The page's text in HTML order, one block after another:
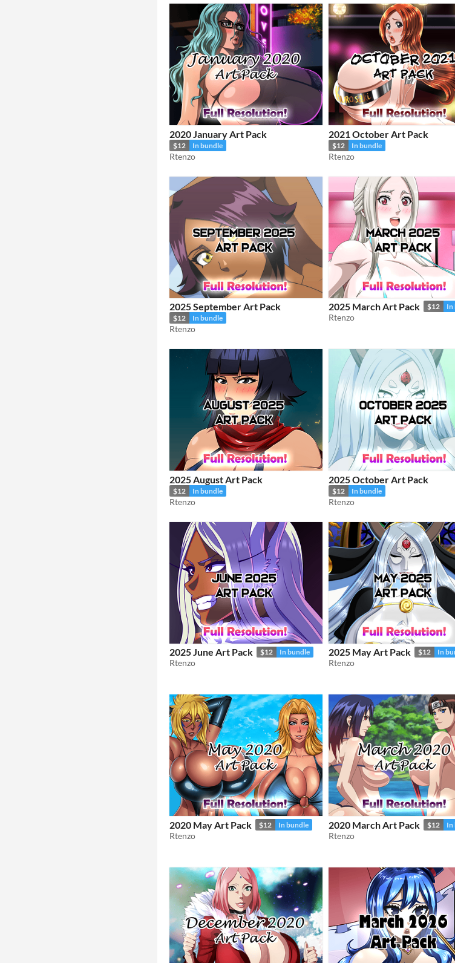
2020 January Art Pack
$12 In bundle
Rtenzo
2021 October Art Pack
$12 In bundle
Rtenzo
2025 September Art Pack
$12 In bundle
Rtenzo
2025 March Art Pack $12 In
Rtenzo
2025 August Art Pack
$12 In bundle
Rtenzo
2025 October Art Pack
$12 In bundle
Rtenzo
2025 June Art Pack $12 In bundle
Rtenzo
2025 May Art Pack $12 In
Rtenzo
2020 May Art Pack $12 In bundle
Rtenzo
2020 March Art Pack $12 In
Rtenzo